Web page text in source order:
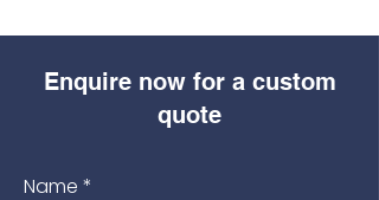
Enquire now for a custom
quote
Name